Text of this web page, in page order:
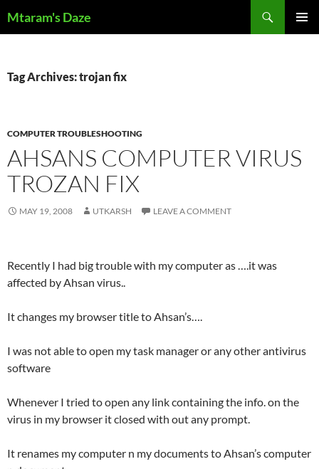
toMtaram's Daze
Tag Archives: trojan fix
COMPUTER TROUBLESHOOTING
AHSANS COMPUTER VIRUS
TROZAN FIX
MAY 19, 2008 UTKARSH LEAVE A COMMENT
Recently I had big trouble with my computer as ….it was
affected by Ahsan virus..
It changes my browser title to Ahsan’s….
I was not able to open my task manager or any other antivirus
software
Whenever I tried to open any link containing the info. on the
virus in my browser it closed with out any prompt.
It renames my computer n my documents to Ahsan’s computer